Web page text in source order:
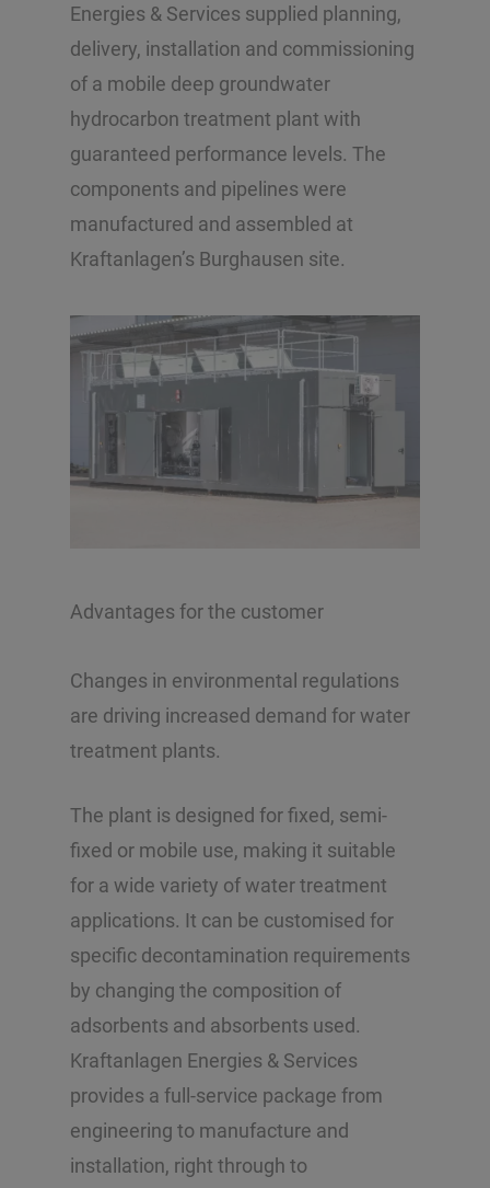
Energies & Services supplied planning,
delivery, installation and commissioning
of a mobile deep groundwater
hydrocarbon treatment plant with
guaranteed performance levels. The
components and pipelines were
manufactured and assembled at
Kraftanlagen’s Burghausen site.
Advantages for the customer
Changes in environmental regulations
are driving increased demand for water
treatment plants.
The plant is designed for fixed, semi-
fixed or mobile use, making it suitable
for a wide variety of water treatment
applications. It can be customised for
specific decontamination requirements
by changing the composition of
adsorbents and absorbents used.
Kraftanlagen Energies & Services
provides a full-service package from
engineering to manufacture and
installation, right through to